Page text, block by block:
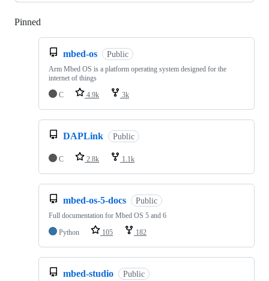
Pinned
mbed-os Public
Arm Mbed OS is a platform operating system designed for the
internet of things
C
4.9k 3k
DAPLink Public
C 2.8k 1.1k
mbed-os-5-docs Public
Full documentation for Mbed OS 5 and 6
Python
105 182
mbed-studio Public